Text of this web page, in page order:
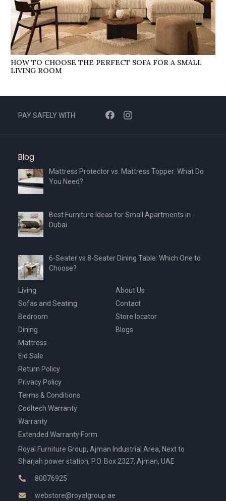
HOW TO CHOOSE THE PERFECT SOFA FOR A SMALL
LIVING ROOM
PAY SAFELY WITH
Blog
Mattress Protector vs. Mattress Topper: What Do
You Need?
Best Furniture Ideas for Small Apartments in
Dubai
6-Seater vs 8-Seater Dining Table: Which One to
Choose?
Living
Sofas and Seating
Bedroom
Dining
Mattress
Eid Sale
About Us
Contact
Store locator
Blogs
Return Policy
Privacy Policy
Terms & Conditions
Cooltech Warranty
Warranty
Extended Warranty Form
Royal Furniture Group, Ajman Industrial Area, Next to
Sharjah power station, P.O. Box 2327, Ajman, UAE
80076925
webstore@royalgroup.ae